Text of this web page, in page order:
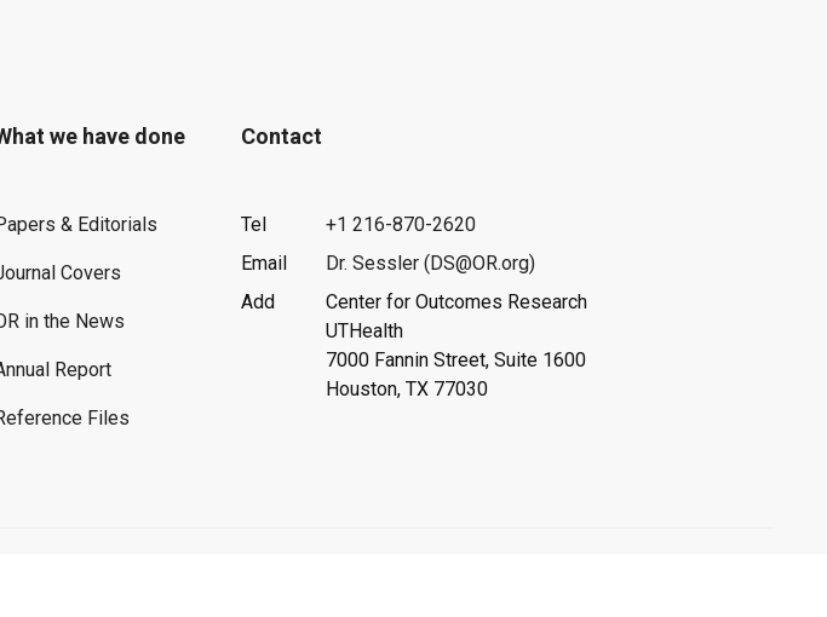
we have done
& Editorials
Covers
in the News
Report
Files
Contact
Tel
+1 216-870-2620
Email
Dr. Sessler (DS@OR.org)
Add
Center for Outcomes Research
UTHealth
7000 Fannin Street, Suite 1600
Houston, TX 77030